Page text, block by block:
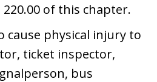
of this chapter.
cause physical injury to
ticket inspector,
bus